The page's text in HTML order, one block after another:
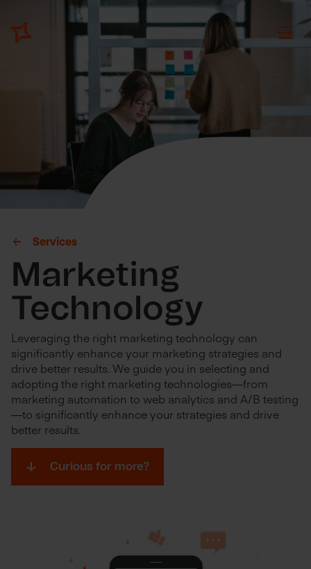
Services
Marketing
Technology
Leveraging the right marketing technology can
significantly enhance your marketing strategies and
drive better results. We guide you in selecting and
adopting the right marketing technologies—from
marketing automation to web analytics and A/B testing
—to significantly enhance your strategies and drive
better results.
Curious for more?